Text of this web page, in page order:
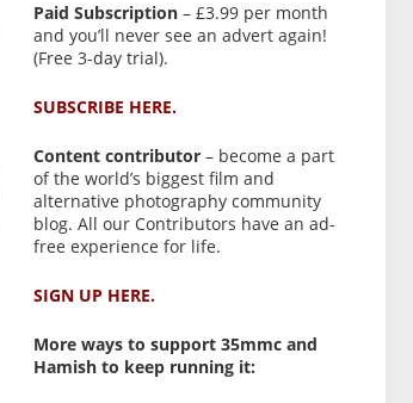
Paid Subscription– £3.99 per month
and you’ll never see an advert again!
(Free 3-day trial).
SUBSCRIBE HERE.
Content contributor– become a part
of the world’s biggest film and
alternative photography community
blog. All our Contributors have an ad-
free experience for life.
SIGN UP HERE.
More ways to support 35mmc and
Hamish to keep running it: